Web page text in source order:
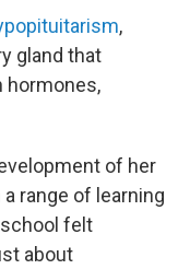
,
gland that
hormones,
of her
range of learning
felt
about